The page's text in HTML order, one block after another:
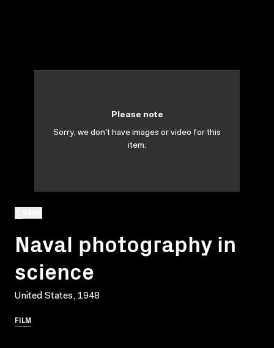
Naval photography in
science
United States, 1948
FILM
Please note
Sorry, we don't have images or video for this
item.